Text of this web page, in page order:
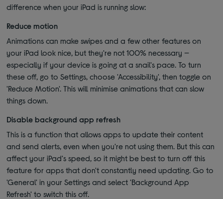
difference when your iPad is running slow:
Reduce motion
Animations can make swipes and a few other features on
your iPad look nice, but they're not 100% necessary —
especially if your device is going at a snail's pace. To turn
these off, go to Settings, choose 'Accessibility', then toggle on
'Reduce Motion'. This will minimise animations that can slow
things down.
Disable background app refresh
This is a function that allows apps to update their content
and send alerts, even when you're not using them. But this can
affect your iPad's speed, so it might be best to turn off this
feature for apps that don't constantly need updating. Go to
'General' in your Settings and select 'Background App
Refresh' to switch this off.